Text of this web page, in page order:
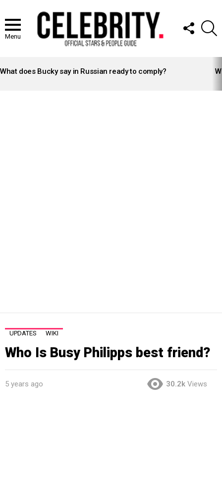
Menu
FOLLOW
US
STORIES
What does Bucky say in Russian ready to comply?
UPDATES WIKI
Who Is Busy Philipps best friend?
5 years ago 30.2k Views